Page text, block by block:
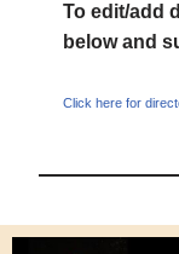
To edit/add
below and
Click here for